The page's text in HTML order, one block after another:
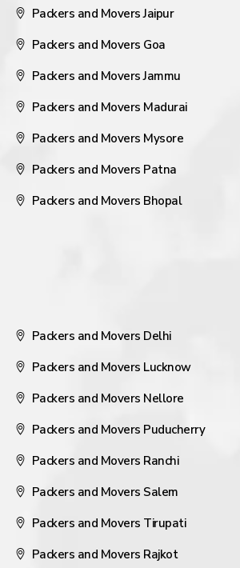
Packers and Movers Jaipur
Packers and Movers Goa
Packers and Movers Jammu
Packers and Movers Madurai
Packers and Movers Mysore
Packers and Movers Patna
Packers and Movers Bhopal
Packers and Movers Delhi
Packers and Movers Lucknow
Packers and Movers Nellore
Packers and Movers Puducherry
Packers and Movers Ranchi
Packers and Movers Salem
Packers and Movers Tirupati
Packers and Movers Rajkot